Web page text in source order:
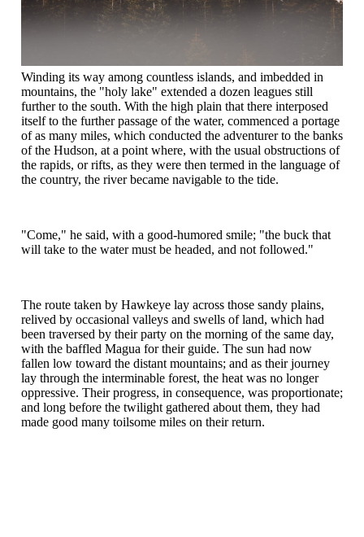
Winding its way among countless islands, and imbedded in
mountains, the "holy lake" extended a dozen leagues still
further to the south. With the high plain that there interposed
itself to the further passage of the water, commenced a portage
of as many miles, which conducted the adventurer to the banks
of the Hudson, at a point where, with the usual obstructions of
the rapids, or rifts, as they were then termed in the language of
the country, the river became navigable to the tide.
"Come," he said, with a good-humored smile; "the buck that
will take to the water must be headed, and not followed."
The route taken by Hawkeye lay across those sandy plains,
relived by occasional valleys and swells of land, which had
been traversed by their party on the morning of the same day,
with the baffled Magua for their guide. The sun had now
fallen low toward the distant mountains; and as their journey
lay through the interminable forest, the heat was no longer
oppressive. Their progress, in consequence, was proportionate;
and long before the twilight gathered about them, they had
made good many toilsome miles on their return.